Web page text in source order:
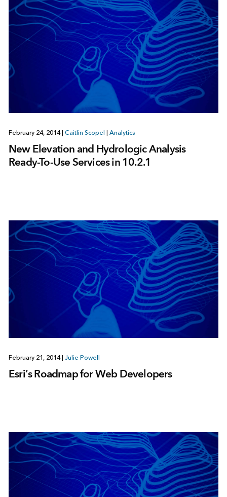
February 24, 2014| Caitlin Scopel | Analytics
New Elevation and Hydrologic Analysis
Ready-To-Use Services in 10.2.1
February 21, 2014 Julie Powell
Esri’s Roadmap for Web Developers